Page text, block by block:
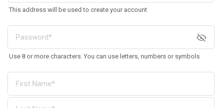
This address will be used to create your account
Use 8 or more characters. You can use letters, numbers or symbols